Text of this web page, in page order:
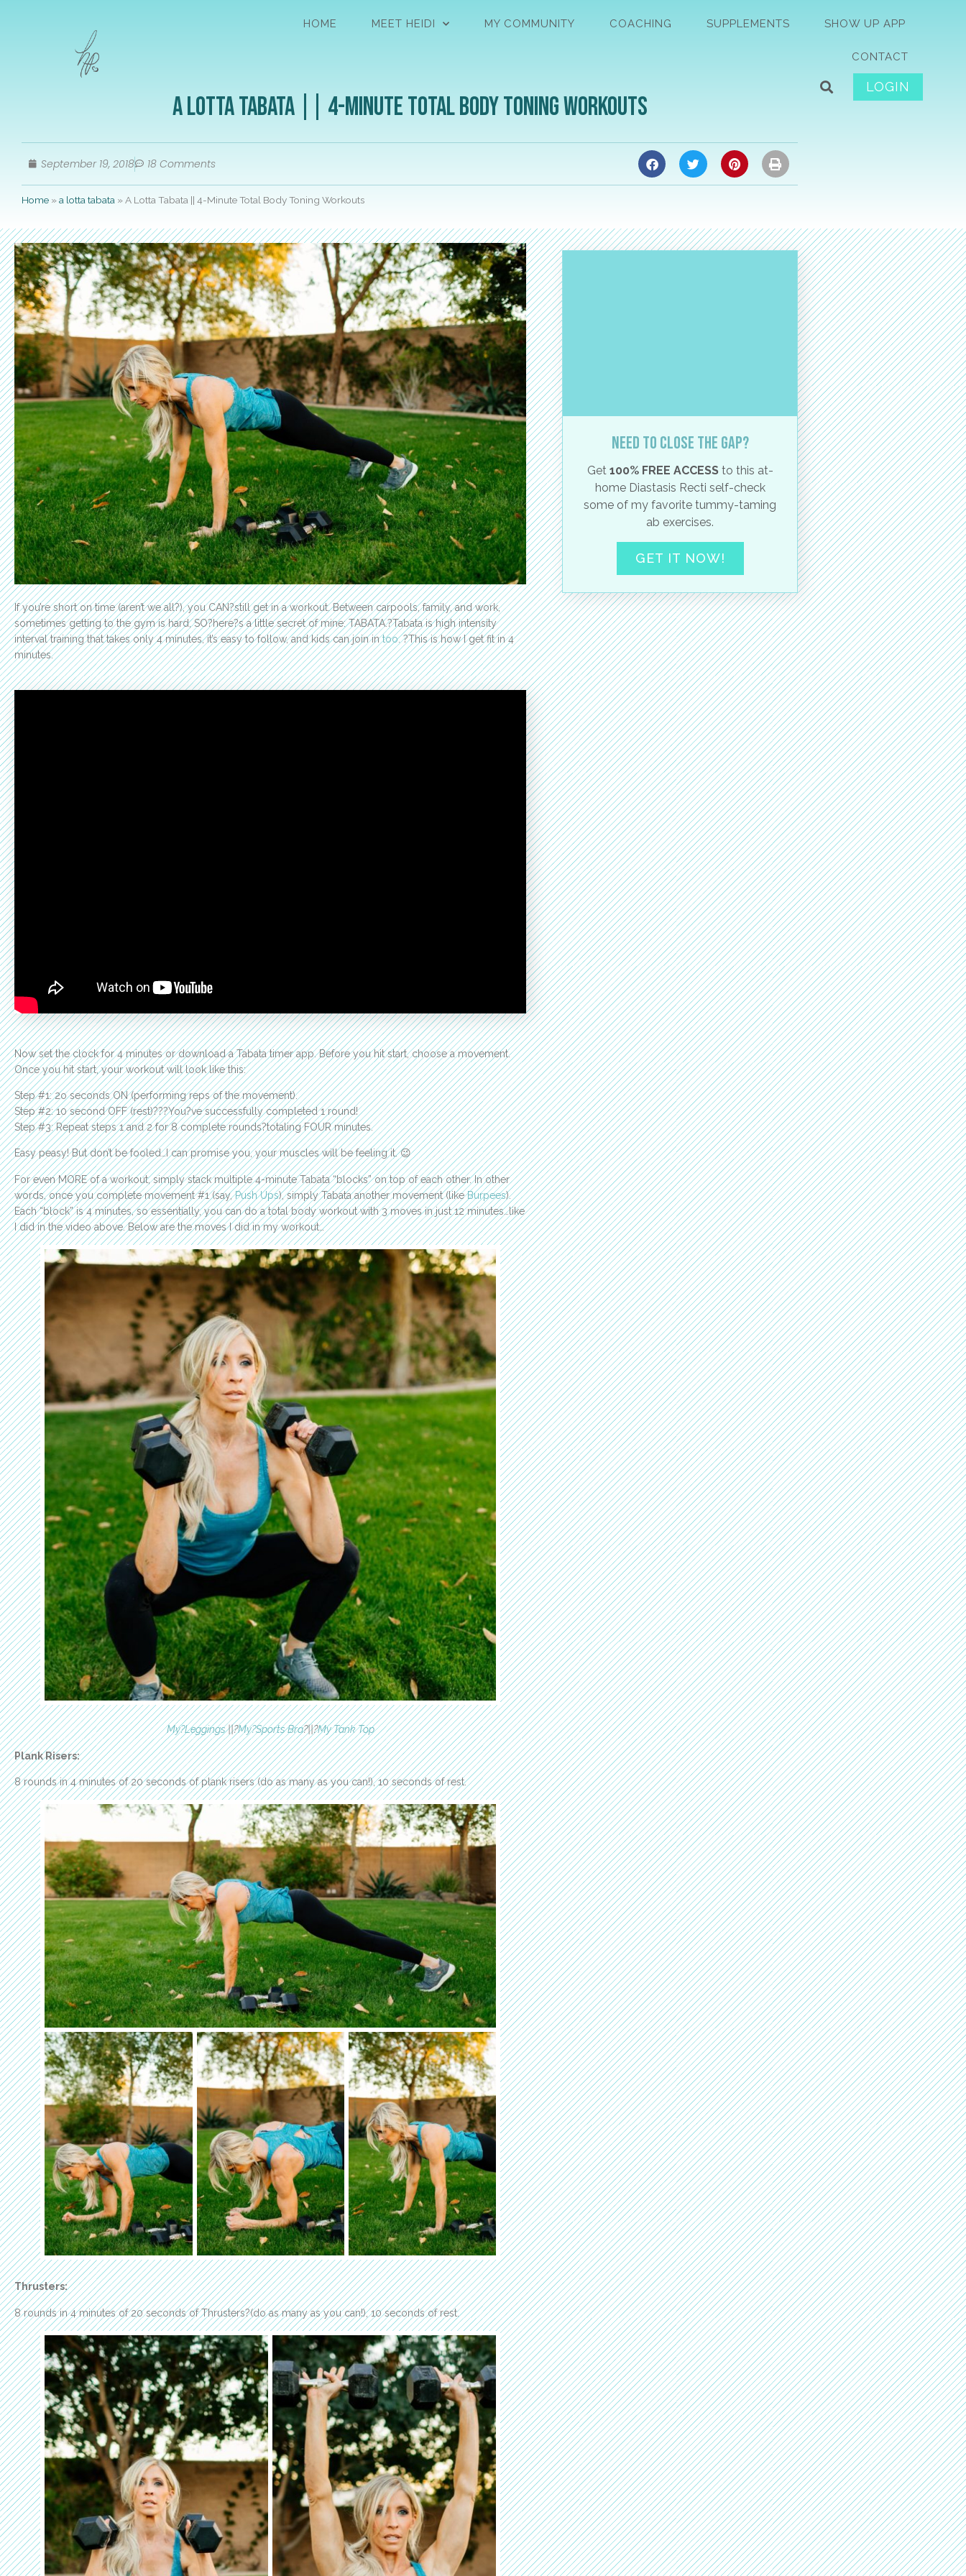
HOME MEET HEIDI MY COMMUNITY COACHING SUPPLEMENTS SHOW UP APP
CONTACT
LOGIN
A Lotta Tabata || 4-Minute Total Body Toning Workouts
September 19, 2018 18 Comments
Home »a lotta tabata »A Lotta Tabata || 4-Minute Total Body Toning Workouts
If you’re short on time (aren’t we all?), you CAN?still get in a workout. Between carpools, family, and work,
sometimes getting to the gym is hard, SO?here?s a little secret of mine: TABATA.?Tabata is high intensity
interval training that takes only 4 minutes, it’s easy to follow, and kids can join intoo. ?This is how I get fit in 4
minutes.
Now set the clock for 4 minutes or download a Tabata timer app. Before you hit start, choose a movement.
Once you hit start, your workout will look like this:
Step #1: 2o seconds ON (performing reps of the movement).
Step #2: 10 second OFF (rest)???You?ve successfully completed 1 round!
Step #3: Repeat steps 1 and 2 for 8 complete rounds?totaling FOUR minutes.
Easy peasy! But don’t be fooled…I can promise you, your muscles will be feeling it. 😉
For even MORE of a workout, simply stack multiple 4-minute Tabata “blocks” on top of each other. In other
words, once you complete movement #1 (say,Push Ups), simply Tabata another movement (likeBurpees).
Each “block” is 4 minutes, so essentially, you can do a total body workout with 3 moves in just 12 minutes…like
I did in the video above. Below are the moves I did in my workout…
My?Leggings||?My?Sports Bra?||?My Tank Top
Plank Risers:
8 rounds in 4 minutes of 20 seconds of plank risers (do as many as you can!), 10 seconds of rest.
Thrusters:
8 rounds in 4 minutes of 20 seconds of Thrusters?(do as many as you can!), 10 seconds of rest.
Need to close the gap?
Get 100% FREE ACCESSto this at-
home Diastasis Recti self-check
some of my favorite tummy-taming
ab exercises.
GET IT NOW!